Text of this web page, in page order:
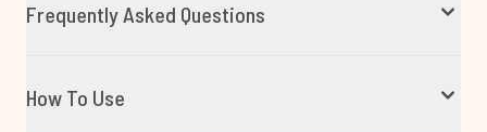
Frequently Asked Questions
How To Use